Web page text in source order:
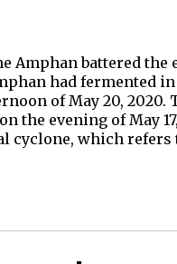
Amphan battered
had fermented
of May 20,
the evening of May
cyclone, which refers